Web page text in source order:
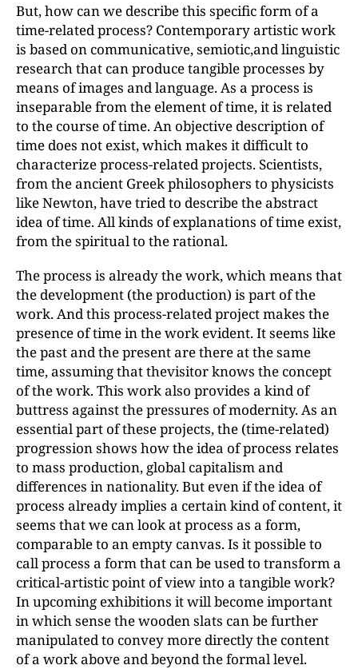
But, how can we describe this specific form of a
time-related process? Contemporary artistic work
is based on communicative, semiotic,and linguistic
research that can produce tangible processes by
means of images and language. As a process is
inseparable from the element of time, it is related
to the course of time. An objective description of
time does not exist, which makes it difficult to
characterize process-related projects. Scientists,
from the ancient Greek philosophers to physicists
like Newton, have tried to describe the abstract
idea of time. All kinds of explanations of time exist,
from the spiritual to the rational.
The process is already the work, which means that
the development (the production) is part of the
work. And this process-related project makes the
presence of time in the work evident. It seems like
the past and the present are there at the same
time, assuming that thevisitor knows the concept
of the work. This work also provides a kind of
buttress against the pressures of modernity. As an
essential part of these projects, the (time-related)
progression shows how the idea of process relates
to mass production, global capitalism and
differences in nationality. But even if the idea of
process already implies a certain kind of content, it
seems that we can look at process as a form,
comparable to an empty canvas. Is it possible to
call process a form that can be used to transform a
critical-artistic point of view into a tangible work?
In upcoming exhibitions it will become important
in which sense the wooden slats can be further
manipulated to convey more directly the content
of a work above and beyond the formal level.